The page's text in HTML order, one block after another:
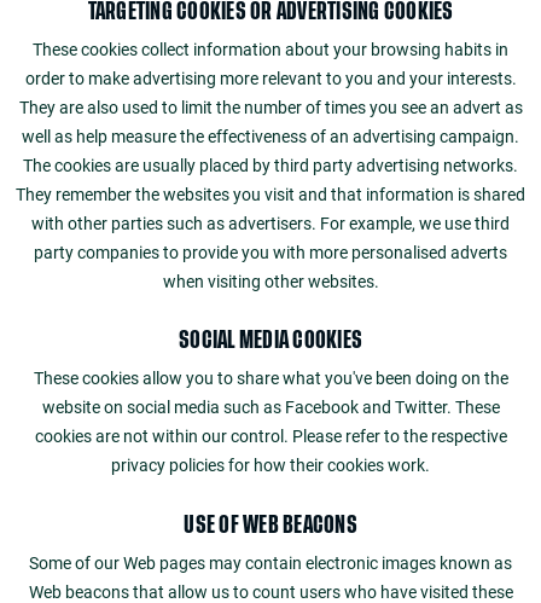
TARGETING COOKIES OR ADVERTISING COOKIES
These cookies collect information about your browsing habits in
order to make advertising more relevant to you and your interests.
They are also used to limit the number of times you see an advert as
well as help measure the effectiveness of an advertising campaign.
The cookies are usually placed by third party advertising networks.
They remember the websites you visit and that information is shared
with other parties such as advertisers. For example, we use third
party companies to provide you with more personalised adverts
when visiting other websites.
SOCIAL MEDIA COOKIES
These cookies allow you to share what you've been doing on the
website on social media such as Facebook and Twitter. These
cookies are not within our control. Please refer to the respective
privacy policies for how their cookies work.
USE OF WEB BEACONS
Some of our Web pages may contain electronic images known as
Web beacons that allow us to count users who have visited these